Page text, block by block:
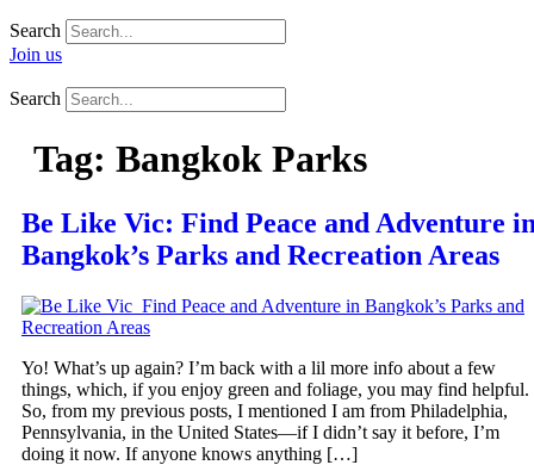
Search
Join us
Search
Tag: Bangkok Parks
Be Like Vic: Find Peace and Adventure
Bangkok’s Parks and Recreation Areas
Yo! What’s up again? I’m back with a lil more info about a few
things, which, if you enjoy green and foliage, you may find helpful.
So, from my previous posts, I mentioned I am from Philadelphia,
Pennsylvania, in the United States—if I didn’t say it before, I’m
doing it now. If anyone knows anything […]